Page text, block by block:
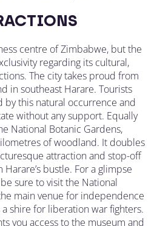
centre of Zimbabwe, but the
regarding its cultural,
The city takes proud from
in southeast Harare. Tourists
by this natural occurrence and
without any support. Equally
National Botanic Gardens,
of woodland. It doubles
attraction and stop-off
bustle. For a glimpse
sure to visit the National
main venue for independence
shire for liberation war fighters.
you access to the museum and